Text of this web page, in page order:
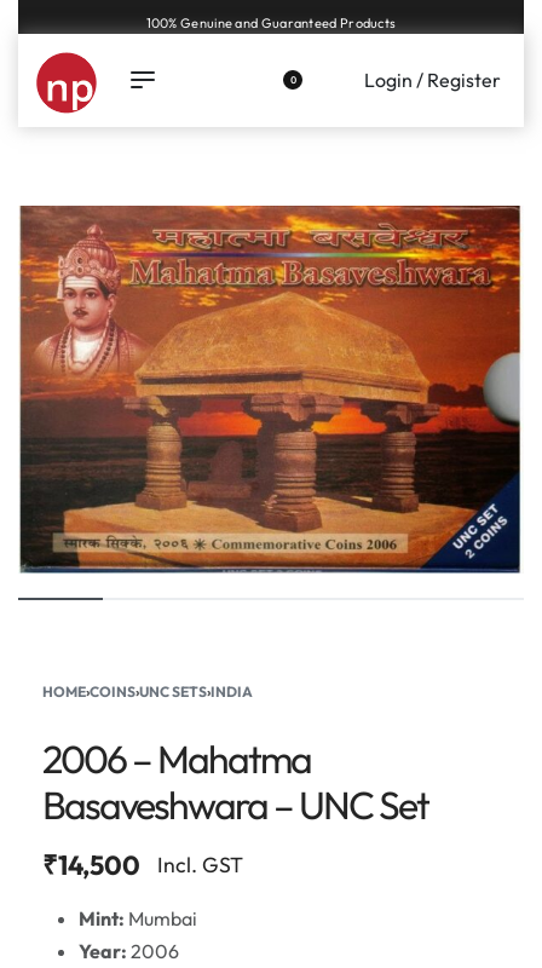
100% Genuine and Guaranteed Products
0 Login / Register
HOME›COINS›UNC SETS›INDIA
2006 – Mahatma
Basaveshwara – UNC Set
₹14,500 Incl. GST
Mint: Mumbai
Year: 2006